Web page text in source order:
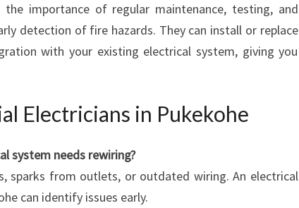
the importance of regular maintenance, testing, and
detection of fire hazards. They can install or replace
with your existing electrical system, giving you
Electricians in Pukekohe
system needs rewiring?
sparks from outlets, or outdated wiring. An electrical
can identify issues early.